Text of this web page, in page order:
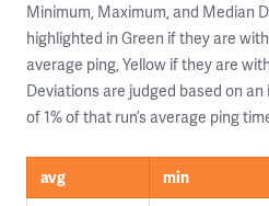
Minimum, Maximum, and Median
highlighted in Green if they are
average ping, Yellow if they are
Deviations are judged based on
of 1% of that run’s average ping
avg min